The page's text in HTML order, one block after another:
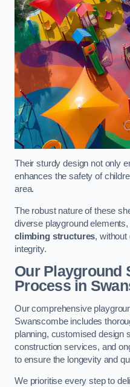
Their sturdy design not only
enhances the safety of
area.
The robust nature of these
diverse playground
climbing structures, without
integrity.
Our Playground
Processin
Our comprehensive
Swanscombe includes
planning, customised design
construction services, and
to ensure the longevity and
We prioritise every step to